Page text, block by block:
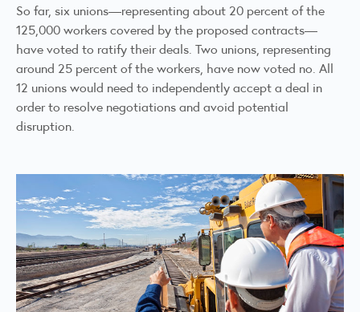
So far, six unions—representing about 20 percent of the
125,000 workers covered by the proposed contracts—
have voted to ratify their deals. Two unions, representing
around 25 percent of the workers, have now voted no. All
12 unions would need to independently accept a deal in
order to resolve negotiations and avoid potential
disruption.